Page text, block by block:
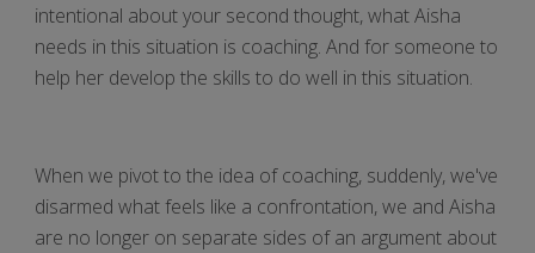
intentional about your second thought, what Aisha
needs in this situation is coaching. And for someone to
help her develop the skills to do well in this situation.
When we pivot to the idea of coaching, suddenly, we've
disarmed what feels like a confrontation, we and Aisha
are no longer on separate sides of an argument about